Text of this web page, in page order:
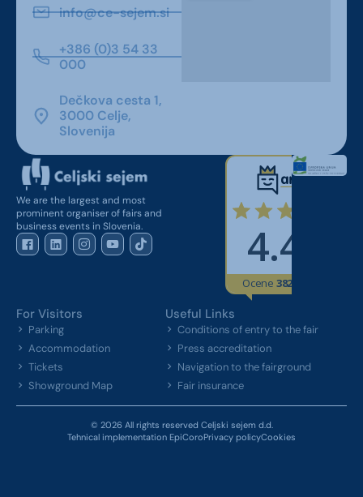
info@ce-sejem.si
+386 (0)3 54 33
000
Dečkova cesta 1,
3000 Celje,
Slovenija
We are the largest and most
prominent organiser of fairs and
business events in Slovenia.
For Visitors
Parking
Accommodation
Tickets
Showground Map
Useful Links
Conditions of entry to the fair
Press accreditation
Navigation to the fairground
Fair insurance
© 2026 All rights reserved Celjski sejem d.d.
Tehnical implementation EpiCoroPrivacy policyCookies